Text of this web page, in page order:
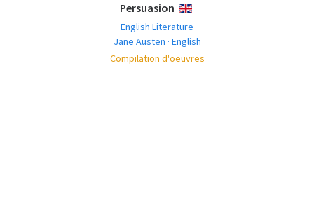
Persuasion
ENGLISH
English Literature
Jane Austen · English
Compilation d'oeuvres